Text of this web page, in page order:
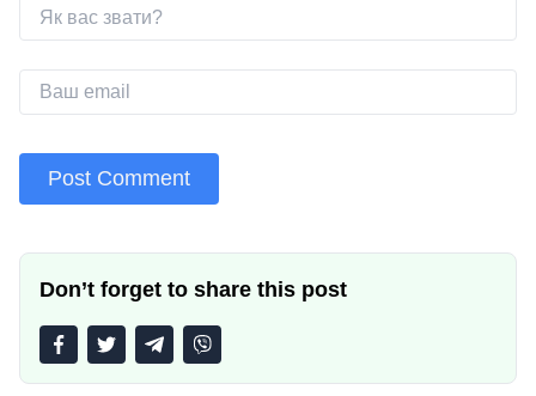
Don’t forget to share this post